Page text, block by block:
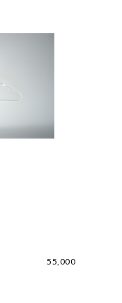
55,000